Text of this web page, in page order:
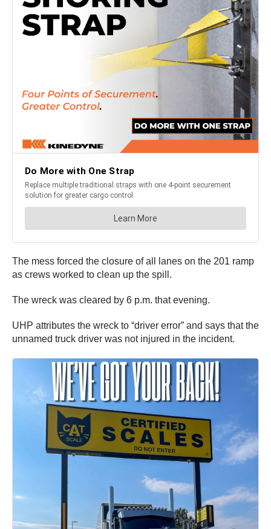
The mess forced the closure of all lanes on the 201 ramp
as crews worked to clean up the spill.
The wreck was cleared by 6 p.m. that evening.
UHP attributes the wreck to “driver error” and says that the
unnamed truck driver was not injured in the incident.